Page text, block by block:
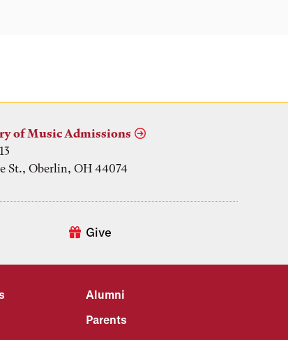
Give
of Music Admissions
St., Oberlin, OH 44074
Alumni
Parents